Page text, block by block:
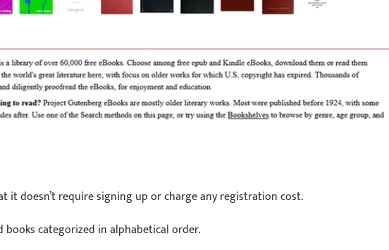
it doesn’t require signing up or charge any registration cost.
books categorized in alphabetical order.